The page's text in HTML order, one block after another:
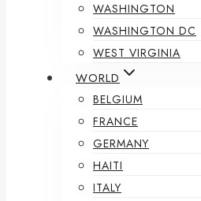
WASHINGTON
WASHINGTON DC
WEST VIRGINIA
WORLD
BELGIUM
FRANCE
GERMANY
HAITI
ITALY